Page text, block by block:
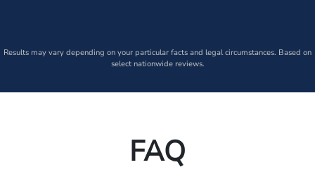
Results may vary depending on your particular facts and legal circumstances. Based on
select nationwide reviews.
FAQ